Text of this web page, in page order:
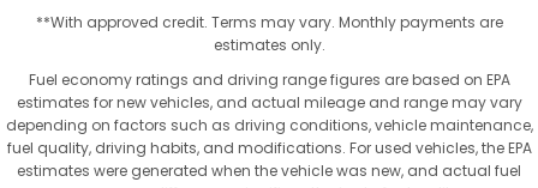
**With approved credit. Terms may vary. Monthly payments are
estimates only.
Fuel economy ratings and driving range figures are based on EPA
estimates for new vehicles, and actual mileage and range may vary
depending on factors such as driving conditions, vehicle maintenance,
fuel quality, driving habits, and modifications. For used vehicles, the EPA
estimates were generated when the vehicle was new, and actual fuel